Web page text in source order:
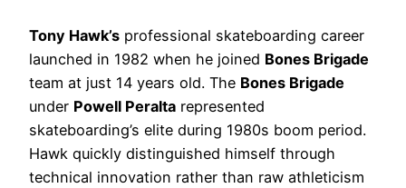
Tony Hawk’s professional skateboarding career
launched in 1982 when he joined Bones Brigade
team at just 14 years old. The Bones Brigade
under Powell Peralta represented
skateboarding’s elite during 1980s boom period.
Hawk quickly distinguished himself through
technical innovation rather than raw athleticism